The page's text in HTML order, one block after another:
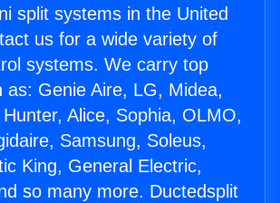
split systems in the United
us for a wide variety of
systems. We carry top
as: Genie Aire, LG, Midea,
Alice, Sophia, OLMO,
Samsung, Soleus,
King, General Electric,
so many more. Ductedsplit